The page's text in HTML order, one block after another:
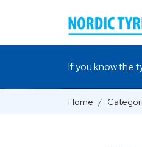
If you know the
Home